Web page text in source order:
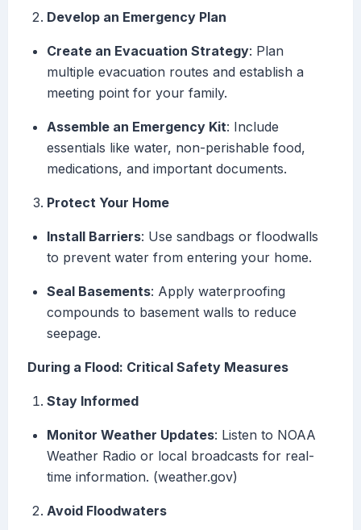
Develop an Emergency Plan
Create an Evacuation Strategy: Plan
multiple evacuation routes and establish a
meeting point for your family.
Assemble an Emergency Kit: Include
essentials like water, non-perishable food,
medications, and important documents.
Protect Your Home
Install Barriers: Use sandbags or floodwalls
to prevent water from entering your home.
Seal Basements: Apply waterproofing
compounds to basement walls to reduce
seepage.
During a Flood: Critical Safety Measures
Stay Informed
Monitor Weather Updates: Listen to NOAA
Weather Radio or local broadcasts for real-
time information. (weather.gov)
Avoid Floodwaters